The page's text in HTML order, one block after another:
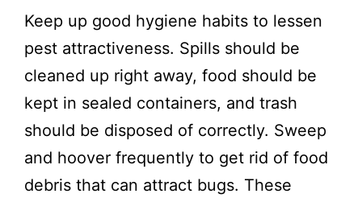
Keep up good hygiene habits to lessen
pest attractiveness. Spills should be
cleaned up right away, food should be
kept in sealed containers, and trash
should be disposed of correctly. Sweep
and hoover frequently to get rid of food
debris that can attract bugs. These